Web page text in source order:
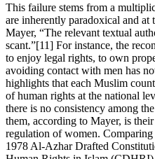
This failure stems from a
are inherently paradoxical and
Mayer, “The relevant textual
scant.”[11] For instance, the
to enjoy legal rights, to own
avoiding contact with men has
highlights that each Muslim
of human rights at the national
there is no consistency among
them, according to Mayer, is
regulation of women.
1978 Al-Azhar Drafted